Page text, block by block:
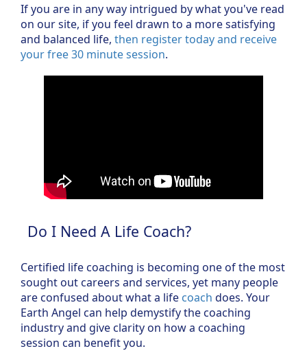
If you are in any way intrigued by what you've read
on our site, if you feel drawn to a more satisfying
and balanced life, then register today and receive
your free 30 minute session.
Do I Need A Life Coach?
Certified life coaching is becoming one of the most
sought out careers and services, yet many people
are confused about what a life coach does. Your
Earth Angel can help demystify the coaching
industry and give clarity on how a coaching
session can benefit you.